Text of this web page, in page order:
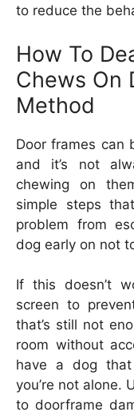
to reduce the
How To
Chews On
Method
Door frames can
and it’s not
chewing on
simple steps
problem from
dog early on not
If this doesn’t
screen to
that’s still not
room without
have a dog
you’re not alone.
to doorframe